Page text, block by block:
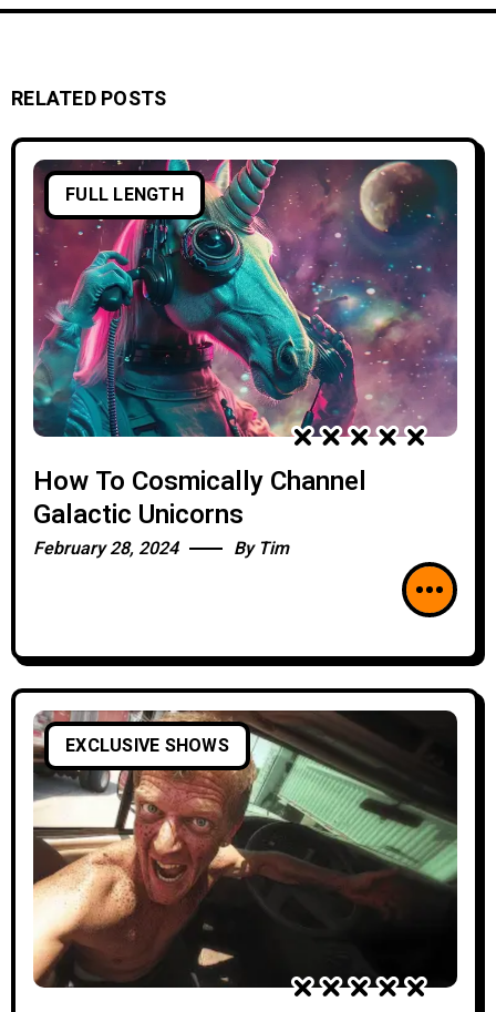
RELATED POSTS
FULL LENGTH
How To Cosmically Channel
Galactic Unicorns
February 28, 2024 By Tim
EXCLUSIVE SHOWS